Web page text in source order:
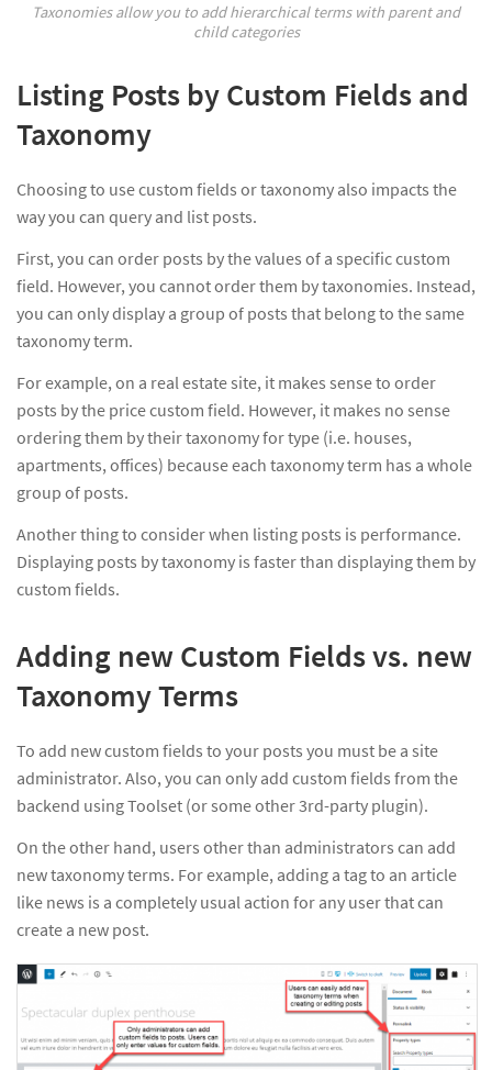
Taxonomies allow you to add hierarchical terms with parent and
child categories
Listing Posts by Custom Fields and
Taxonomy
Choosing to use custom fields or taxonomy also impacts the
way you can query and list posts.
First, you can order posts by the values of a specific custom
field. However, you cannot order them by taxonomies. Instead,
you can only display a group of posts that belong to the same
taxonomy term.
For example, on a real estate site, it makes sense to order
posts by the price custom field. However, it makes no sense
ordering them by their taxonomy for type (i.e. houses,
apartments, offices) because each taxonomy term has a whole
group of posts.
Another thing to consider when listing posts is performance.
Displaying posts by taxonomy is faster than displaying them by
custom fields.
Adding new Custom Fields vs. new
Taxonomy Terms
To add new custom fields to your posts you must be a site
administrator. Also, you can only add custom fields from the
backend using Toolset (or some other 3rd-party plugin).
On the other hand, users other than administrators can add
new taxonomy terms. For example, adding a tag to an article
like news is a completely usual action for any user that can
create a new post.